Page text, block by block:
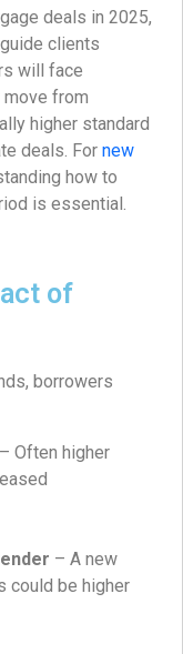
deals in 2025,
clients
will face
move from
higher standard
deals. For new
how to
is essential.
of
borrowers
– Often higher
– A new
could be higher